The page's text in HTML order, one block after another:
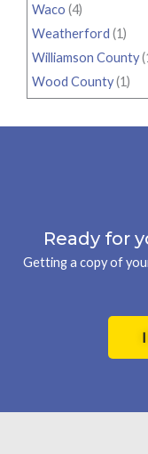
Waco (4)
Weatherford (1)
Williamson County
Wood County(1)
Ready for
Getting a copy of